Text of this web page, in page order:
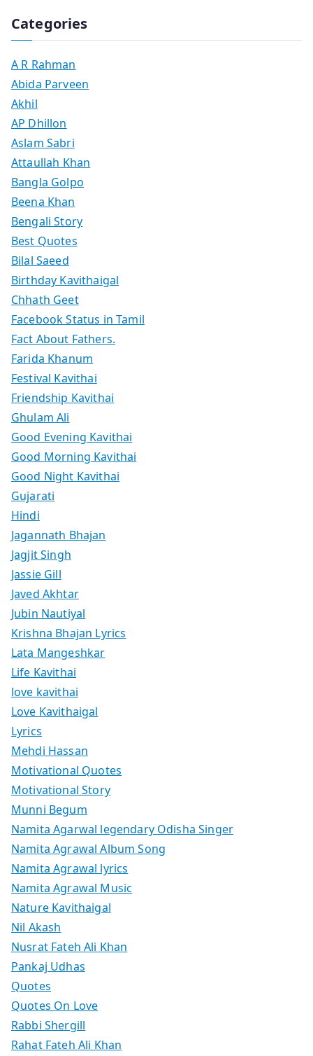
Categories
A R Rahman
Abida Parveen
Akhil
AP Dhillon
Aslam Sabri
Attaullah Khan
Bangla Golpo
Beena Khan
Bengali Story
Best Quotes
Bilal Saeed
Birthday Kavithaigal
Chhath Geet
Facebook Status in Tamil
Fact About Fathers.
Farida Khanum
Festival Kavithai
Friendship Kavithai
Ghulam Ali
Good Evening Kavithai
Good Morning Kavithai
Good Night Kavithai
Gujarati
Hindi
Jagannath Bhajan
Jagjit Singh
Jassie Gill
Javed Akhtar
Jubin Nautiyal
Krishna Bhajan Lyrics
Lata Mangeshkar
Life Kavithai
love kavithai
Love Kavithaigal
Lyrics
Mehdi Hassan
Motivational Quotes
Motivational Story
Munni Begum
Namita Agarwal legendary Odisha Singer
Namita Agrawal Album Song
Namita Agrawal lyrics
Namita Agrawal Music
Nature Kavithaigal
Nil Akash
Nusrat Fateh Ali Khan
Pankaj Udhas
Quotes
Quotes On Love
Rabbi Shergill
Rahat Fateh Ali Khan